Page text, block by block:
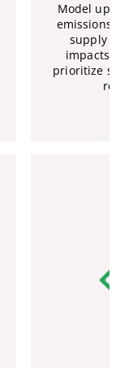
Model
supply
impacts
prioritize